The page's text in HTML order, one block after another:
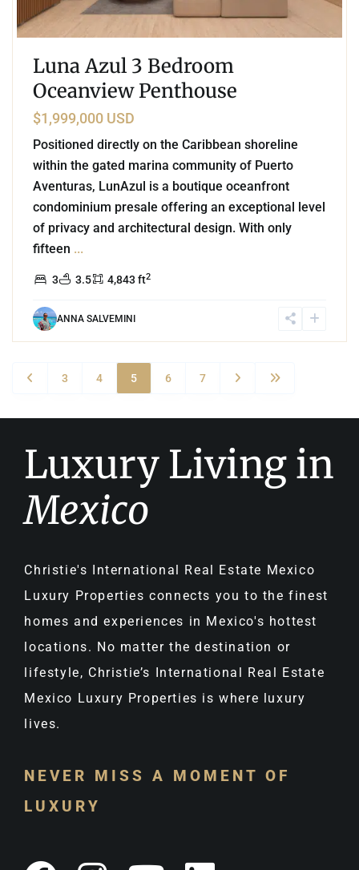
Luna Azul 3 Bedroom
Oceanview Penthouse
$1,999,000 USD
Positioned directly on the Caribbean shoreline
within the gated marina community of Puerto
Aventuras, LunAzul is a boutique oceanfront
condominium presale offering an exceptional level
of privacy and architectural design. With only
fifteen ...
3 3.5 4,843 ft2
ANNA SALVEMINI
3 4 5 6 7
Luxury Living in
Mexico
Christie's International Real Estate Mexico
Luxury Properties connects you to the finest
homes and experiences in Mexico's hottest
locations. No matter the destination or
lifestyle, Christie’s International Real Estate
Mexico Luxury Properties is where luxury
lives.
NEVER MISS A MOMENT OF
LUXURY